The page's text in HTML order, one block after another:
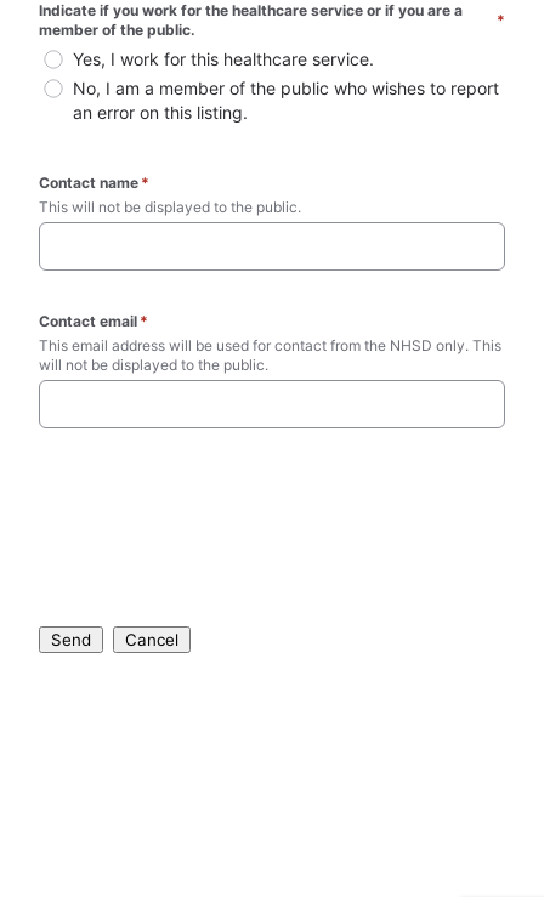
Indicate if you work for the healthcare service or if you are a
member of the public.
*
Yes, I work for this healthcare service.
No, I am a member of the public who wishes to report
an error on this listing.
Contact name *
This will not be displayed to the public.
Contact email *
This email address will be used for contact from the NHSD only. This
will not be displayed to the public.
Send Cancel